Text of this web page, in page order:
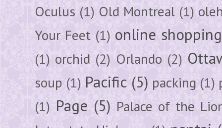
Oculus (1) Old Montreal (1)
Your Feet (1) online shopping
(1) orchid (2) Orlando (2)
soup (1) Pacific (5) packing (1)
(1) Page (5) Palace of the